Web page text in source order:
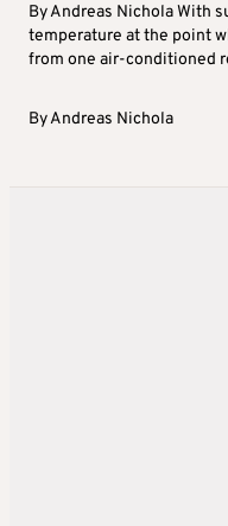
By Andreas Nichola With
temperature at the point
from one air-conditioned
ByAndreas Nichola